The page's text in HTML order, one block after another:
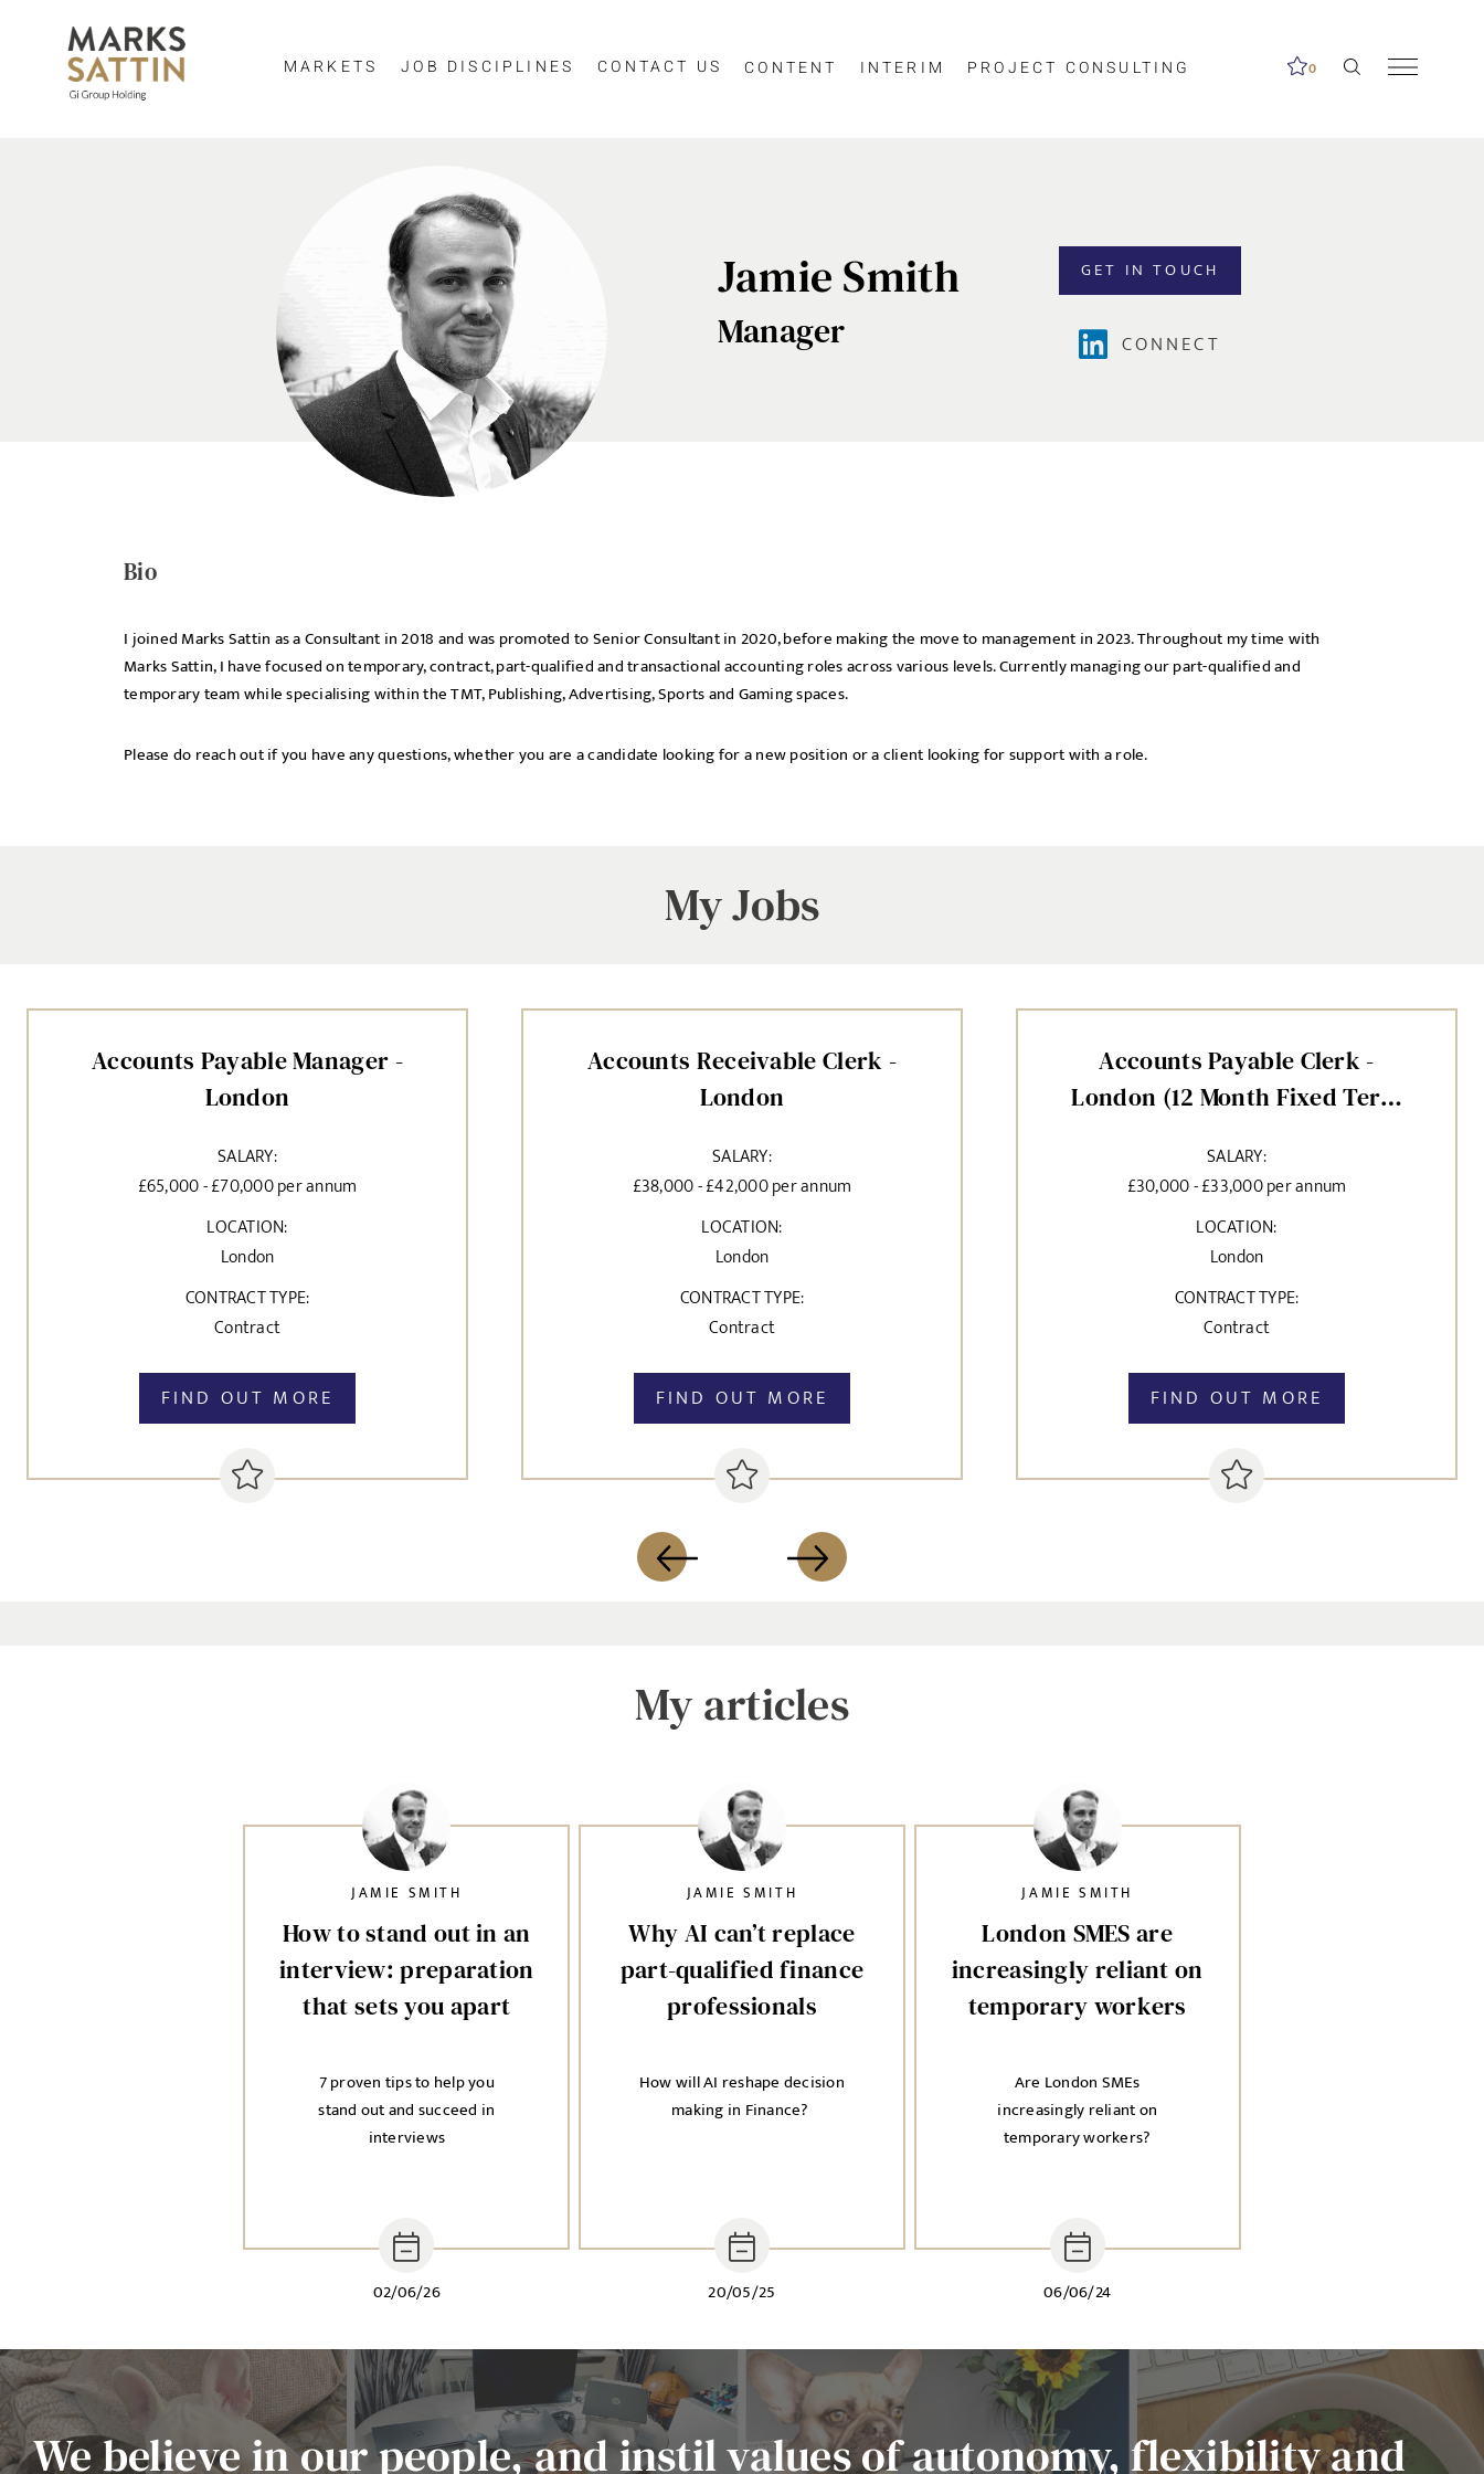
MARKETS JOB DISCIPLINES CONTACT US CONTENT INTERIM PROJECT CONSULTING 0
Jamie Smith
Manager CONNECT
GET IN TOUCH
EMAIL ADDRESS*
SELECT YOUR JOB DISCIPLINE
Local file Dropbox
Bio
I joined Marks Sattin as a Consultant in 2018 and was promoted to Senior Consultant in 2020, before making the move to management in 2023. Throughout my time with
Marks Sattin, I have focused on temporary, contract, part-qualified and transactional accounting roles across various levels. Currently managing our part-qualified and
temporary team while specialising within the TMT, Publishing, Advertising, Sports and Gaming spaces.
Please do reach out if you have any questions, whether you are a candidate looking for a new position or a client looking for support with a role.
My Jobs
Accounts Payable Manager -
London
SALARY:
£65,000 - £70,000 per annum
LOCATION:
London
CONTRACT TYPE:
Contract
FIND OUT MORE
Accounts Receivable Clerk -
London
SALARY:
£38,000 - £42,000 per annum
LOCATION:
London
CONTRACT TYPE:
Contract
FIND OUT MORE
Accounts Payable Clerk -
London (12 Month Fixed Term
SALARY:
£30,000 - £33,000 per annum
LOCATION:
London
CONTRACT TYPE:
Contract
FIND OUT MORE
My articles
How to stand out in an
interview: preparation
that sets you apart
02/06/26
7 proven tips to help you
stand out and succeed in
interviews
JAMIE SMITH
Why AI can’t replace
part-qualified finance
professionals
20/05/25
How will AI reshape decision
making in Finance?
JAMIE SMITH
London SMES are
increasingly reliant on
temporary workers
06/06/24
Are London SMEs
increasingly reliant on
temporary workers?
JAMIE SMITH
We believe in our people, and instil values of autonomy, flexibility and